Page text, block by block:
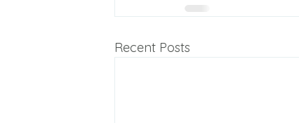
Recent Posts